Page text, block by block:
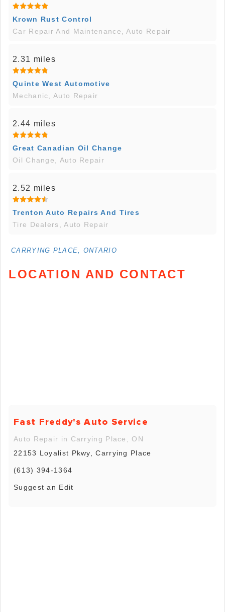
Krown Rust Control
Car Repair And Maintenance, Auto Repair
2.31 miles
Quinte West Automotive
Mechanic, Auto Repair
2.44 miles
Great Canadian Oil Change
Oil Change, Auto Repair
2.52 miles
Trenton Auto Repairs And Tires
Tire Dealers, Auto Repair
CARRYING PLACE, ONTARIO
LOCATION AND CONTACT
Fast Freddy's Auto Service
Auto Repair in Carrying Place, ON
22153 Loyalist Pkwy, Carrying Place
(613) 394-1364
Suggest an Edit